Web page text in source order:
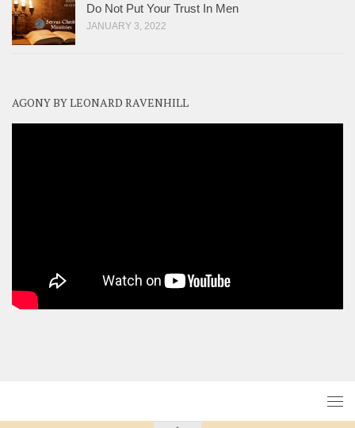
Do Not Put Your Trust In Men
JANUARY 3, 2022
AGONY BY LEONARD RAVENHILL